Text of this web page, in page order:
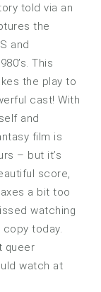
told via an
the
and
This
the play to
cast! With
and
film is
– but it’s
score,
a bit too
watching
today.
queer
watch at